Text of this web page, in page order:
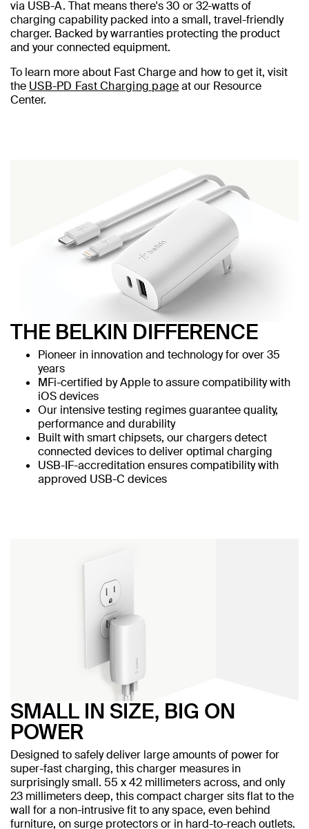
via USB-A. That means there's 30 or 32-watts of
charging capability packed into a small, travel-friendly
charger. Backed by warranties protecting the product
and your connected equipment.
To learn more about Fast Charge and how to get it, visit
the USB-PD Fast Charging pageat our Resource
Center.
THE BELKIN DIFFERENCE
Pioneer in innovation and technology for over 35
years
MFi-certified by Apple to assure compatibility with
iOS devices
Our intensive testing regimes guarantee quality,
performance and durability
Built with smart chipsets, our chargers detect
connected devices to deliver optimal charging
USB-IF-accreditation ensures compatibility with
approved USB-C devices
SMALL IN SIZE, BIG ON
POWER
Designed to safely deliver large amounts of power for
super-fast charging, this charger measures in
surprisingly small. 55 x 42 millimeters across, and only
23 millimeters deep, this compact charger sits flat to the
wall for a non-intrusive fit to any space, even behind
furniture, on surge protectors or in hard-to-reach outlets.